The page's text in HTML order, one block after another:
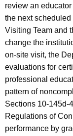
review an
the next
Visiting Team and
change the
on-site visit, the
evaluations for
professional
pattern of
Sections 10-145d-
Regulations of
performance by